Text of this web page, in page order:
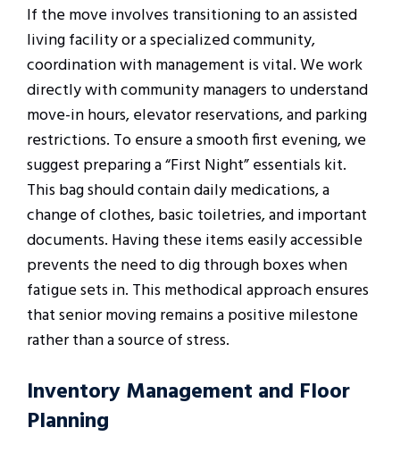
If the move involves transitioning to an assisted
living facility or a specialized community,
coordination with management is vital. We work
directly with community managers to understand
move-in hours, elevator reservations, and parking
restrictions. To ensure a smooth first evening, we
suggest preparing a “First Night” essentials kit.
This bag should contain daily medications, a
change of clothes, basic toiletries, and important
documents. Having these items easily accessible
prevents the need to dig through boxes when
fatigue sets in. This methodical approach ensures
that senior moving remains a positive milestone
rather than a source of stress.
Inventory Management and Floor
Planning